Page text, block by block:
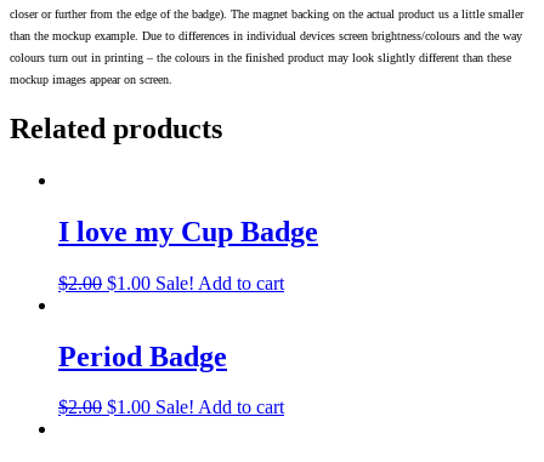
closer or further from the edge of the badge). The magnet backing on the actual product us a little smaller
than the mockup example. Due to differences in individual devices screen brightness/colours and the way
colours turn out in printing – the colours in the finished product may look slightly different than these
mockup images appear on screen.
Related products
I love my Cup Badge
$2.00 $1.00 Sale! Add to cart
Period Badge
$2.00 $1.00 Sale! Add to cart